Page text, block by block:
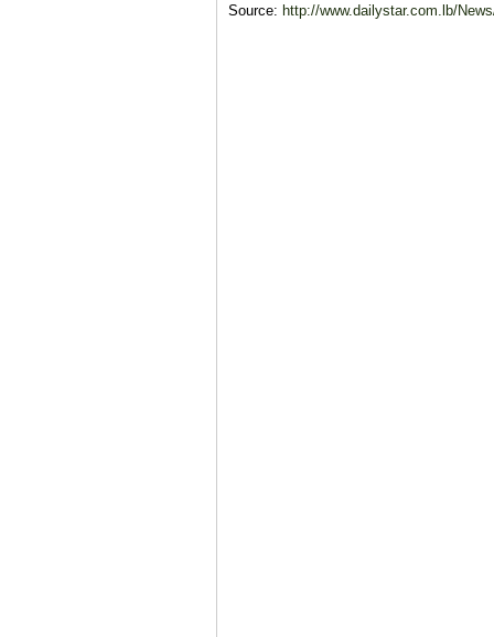
Source: http://www.dailystar.com.lb/